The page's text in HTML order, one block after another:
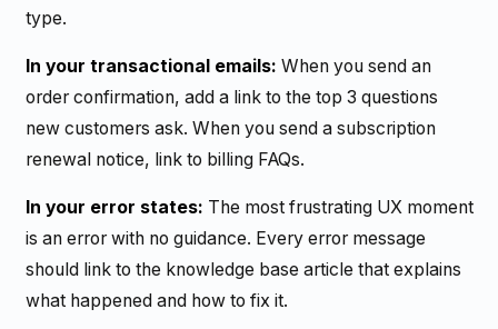
type.
In your transactional emails: When you send an
order confirmation, add a link to the top 3 questions
new customers ask. When you send a subscription
renewal notice, link to billing FAQs.
In your error states: The most frustrating UX moment
is an error with no guidance. Every error message
should link to the knowledge base article that explains
what happened and how to fix it.